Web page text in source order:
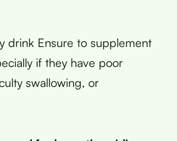
drink Ensure to supplement
if they have poor
swallowing, or